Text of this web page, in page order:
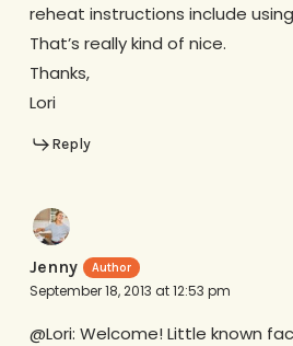
reheat instructions include
That’s really kind of nice.
Thanks,
Lori
Reply
Jenny
September 18, 2013 at 12:53 pm
@Lori: Welcome! Little known